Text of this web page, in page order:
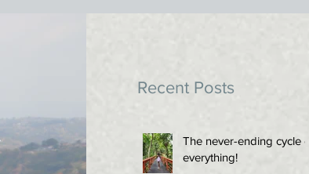
Recent Posts
The never-ending cycle of
everything!